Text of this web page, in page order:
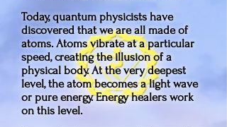
Today, quantum physicists have
discovered that we are all made of
atoms. Atoms vibrate at a particular
speed, creating the illusion of a
physical body. At the very deepest
level, the atom becomes a light wave
or pure energy. Energy healers work
on this level.